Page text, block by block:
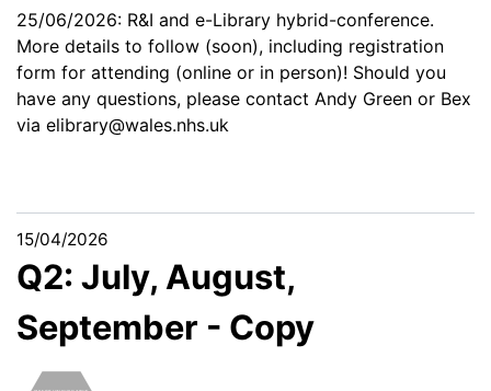
25/06/2026: R&I and e-Library hybrid-conference.
More details to follow (soon), including registration
form for attending (online or in person)! Should you
have any questions, please contact Andy Green or Bex
via elibrary@wales.nhs.uk
15/04/2026
Q2: July, August,
September - Copy